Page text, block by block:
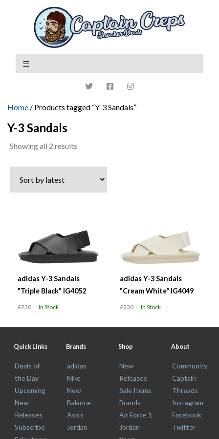
Home / Products tagged “Y-3 Sandals”
Y-3 Sandals
Showing all 2 results
latest
adidas Y-3 Sandals
"Triple Black" IG4052
£230 In Stock
adidas Y-3 Sandals
"Cream White" IG4049
£230 In Stock
Quick Links
Deals of
the Day
Upcoming
New
Releases
Subscribe
Brands
adidas
Nike
New
Balance
Asics
Jordan
Shop
New
Releases
Sale Items
Brands
Air Force 1
Jordan
About
Community
Captain
Threads
Instagram
Facebook
Twitter